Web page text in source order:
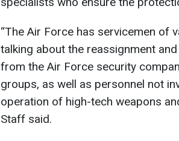
“The Air Force has servicemen of
talking about the reassignment
from the Air Force security
groups, as well as personnel not
operation of high-tech weapons
Staff said.